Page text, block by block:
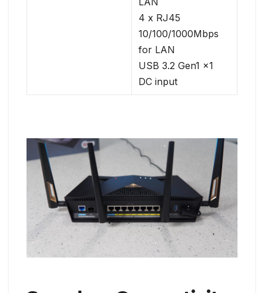
4 x RJ45
10/100/1000Mbps
for LAN
USB 3.2 Gen1 x1
DC input